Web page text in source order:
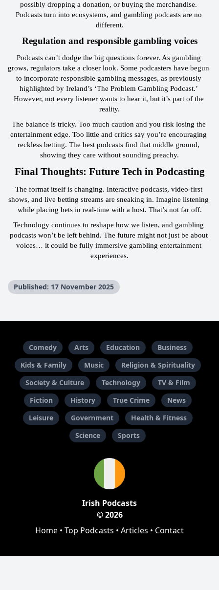
possibly dropping a donation, or buying the merchandise.
Podcasts turn into ecosystems, and gambling podcasts are no
different.
Regulation and responsible gambling voices
Podcasts can’t dodge the big questions forever. As gambling
grows, regulators take a closer look. Some podcasters have begun
to incorporate responsible gambling messages, as previously
highlighted by Ireland’s ‘The Problem Gambling Podcast.’
However, not every listener wants to hear it, but it’s part of the
reality.
The balance is tricky. Too much caution and you risk losing the
entertainment edge. Too little and critics say you’re encouraging
reckless betting. The best podcasts find that middle ground,
showing they care without sounding preachy.
Final Thoughts: Future Tech in Podcasting
The format itself is changing. Interactive podcasts, video-first
shows, and live betting streams are sneaking in. Imagine listening
while placing bets in real-time with a host. That’s not far off.
Technology continues to reshape how we listen, and gambling
podcasts won’t be left behind. The future might not just be about
voices… it could be fully immersive gambling entertainment
experiences.
Published: 17 November 2025
Comedy Arts Education
Business
Kids & Family
Music
Religion & Spirituality
Society & Culture
Technology
TV & Film
Fiction
History True Crime
News
Leisure
Government
Health & Fitness
Science
Sports
Irish Podcasts
© 2026
Home • Top Podcasts • Articles • Contact